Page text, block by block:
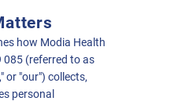
how Modia Health
085 (referred to as
or "our") collects,
personal